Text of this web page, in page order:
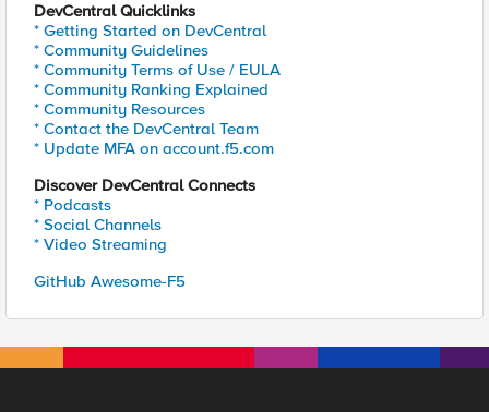
DevCentral Quicklinks
* Getting Started on DevCentral
* Community Guidelines
* Community Terms of Use / EULA
* Community Ranking Explained
* Community Resources
* Contact the DevCentral Team
* Update MFA on account.f5.com
Discover DevCentral Connects
* Podcasts
* Social Channels
* Video Streaming
GitHub Awesome-F5